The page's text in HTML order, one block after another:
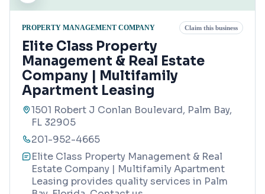
PROPERTY MANAGEMENT COMPANY Claim this business
Elite Class Property
Management & Real Estate
Company | Multifamily
Apartment Leasing
1501 Robert J Conlan Boulevard, Palm Bay,
FL 32905
201-952-4665
Elite Class Property Management & Real
Estate Company | Multifamily Apartment
Leasing provides quality services in Palm